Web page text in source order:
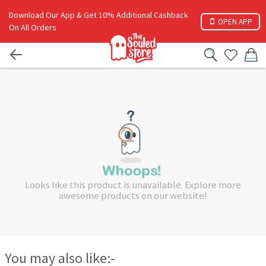
Download Our App & Get 10% Additional Cashback
On All Orders
OPEN APP
Looks like this product is unavailable. Explore more
awesome products on our website!
You may also like:-